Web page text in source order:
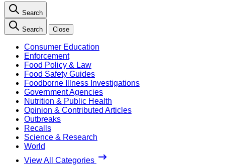
Search
Search Close
Consumer Education
Enforcement
Food Policy & Law
Food Safety Guides
Foodborne Illness Investigations
Government Agencies
Nutrition & Public Health
Opinion & Contributed Articles
Outbreaks
Recalls
Science & Research
World
View All Categories